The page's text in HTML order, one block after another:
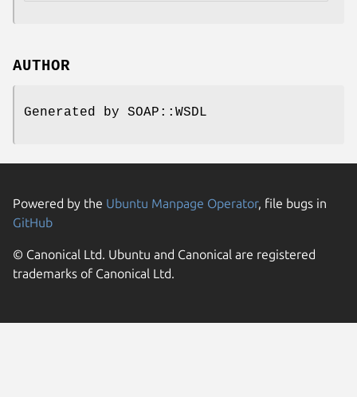
AUTHOR
Generated by SOAP::WSDL
Powered by the Ubuntu Manpage Operator, file bugs in
GitHub
© Canonical Ltd. Ubuntu and Canonical are registered
trademarks of Canonical Ltd.